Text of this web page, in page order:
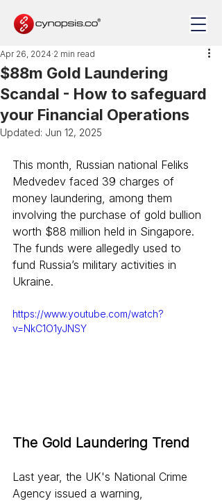
$88m Gold Laundering
Scandal - How to safeguard
your Financial Operations
Apr 26, 2024 2 min read
Updated: Jun 12, 2025
This month, Russian national Feliks
Medvedev faced 39 charges of
money laundering, among them
involving the purchase of gold bullion
worth $88 million held in Singapore.
The funds were allegedly used to
fund Russia’s military activities in
Ukraine.
https://www.youtube.com/watch?
v=NkC1O1yJNSY
The Gold Laundering Trend
Last year, the UK's National Crime
Agency issued a warning,